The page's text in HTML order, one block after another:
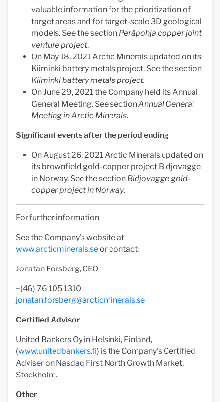
valuable information for the prioritization of
target areas and for target-scale 3D geological
models. See the section Peräpohja copper joint
venture project.
On May 18, 2021 Arctic Minerals updated on its
Kiiminki battery metals project. See the section
Kiiminki battery metals project.
On June 29, 2021 the Company held its Annual
General Meeting. See sectionAnnual General
Meeting in Arctic Minerals.
Significant events after the period ending
On August 26, 2021 Arctic Minerals updated on
its brownfield gold-copper project Bidjovagge
in Norway. See the section Bidjovagge gold-
copper project in Norway.
For further information
See the Company's website at
www.arcticminerals.seor contact:
Jonatan Forsberg, CEO
+(46) 76 105 1310
jonatan.forsberg@arcticminerals.se
Certified Advisor
United Bankers Oy in Helsinki, Finland,
(www.unitedbankers.fi) is the Company's Certified
Adviser on Nasdaq First North Growth Market,
Stockholm.
Other